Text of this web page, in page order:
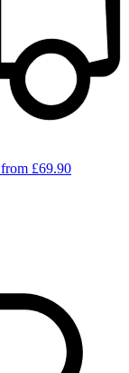
from £69.90